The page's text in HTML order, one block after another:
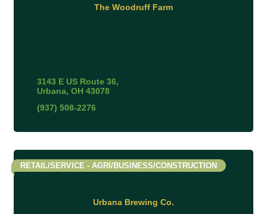
The Woodruff Farm
3143 E US Route 36
Urbana OH 43078
(937) 508-2276
Urbana Brewing Co.
RETAIL/SERVICE - AGRI/BUSINESS/CONSTRUCTION